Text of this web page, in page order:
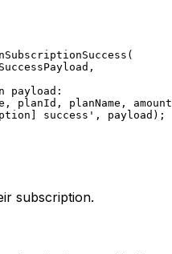
(
,
payload:
planId, planName,
success' , payload);
subscription.